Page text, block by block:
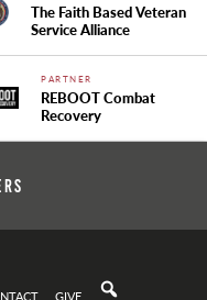
The Faith Based Veteran
Service Alliance
PARTNER
REBOOT Combat
Recovery
GIVE